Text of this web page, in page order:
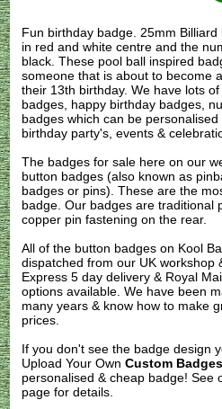
Fun birthday badge. 25mm
in red and white centre and the
black. These pool ball inspired
someone that is about to become
their 13th birthday. We have lots
badges, happy birthday badges,
badges which can be
birthday party's, events &
The badges for sale here on our
button badges (also known as
badges or pins). These are the
badge. Our badges are traditional
copper pin fastening on the rear.
All of the button badges on Kool
dispatched from our UK workshop
Express 5 day delivery & Royal
options available. We have been
many years & know how to make
prices.
If you don't see the badge design
Upload Your OwnCustom Badges
personalised & cheap badge! See
page for details.